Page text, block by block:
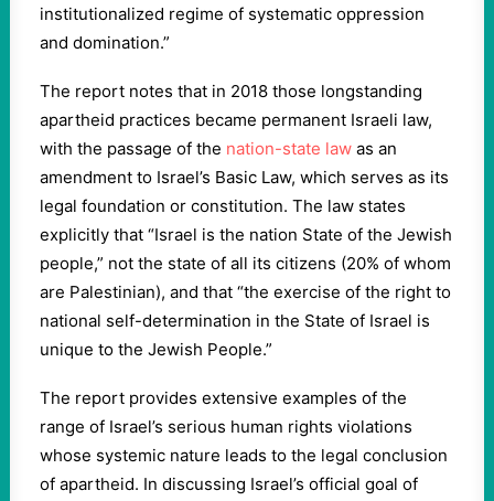
institutionalized regime of systematic oppression
and domination.”
The report notes that in 2018 those longstanding
apartheid practices became permanent Israeli law,
with the passage of the nation-state law as an
amendment to Israel’s Basic Law, which serves as its
legal foundation or constitution. The law states
explicitly that “Israel is the nation State of the Jewish
people,” not the state of all its citizens (20% of whom
are Palestinian), and that “the exercise of the right to
national self-determination in the State of Israel is
unique to the Jewish People.”
The report provides extensive examples of the
range of Israel’s serious human rights violations
whose systemic nature leads to the legal conclusion
of apartheid. In discussing Israel’s official goal of